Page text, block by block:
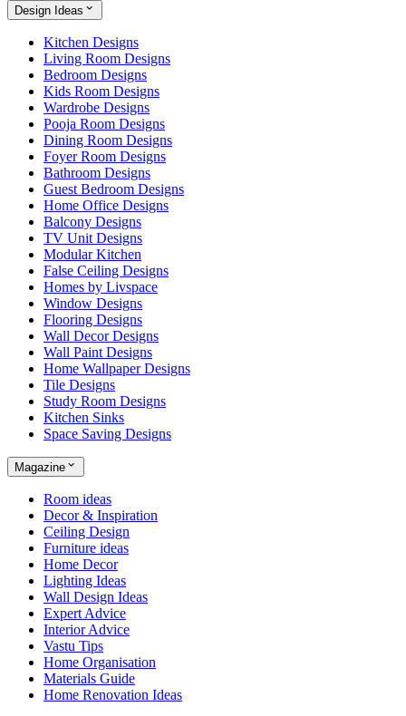
Design Ideas
Kitchen Designs
Living Room Designs
Bedroom Designs
Kids Room Designs
Wardrobe Designs
Pooja Room Designs
Dining Room Designs
Foyer Room Designs
Bathroom Designs
Guest Bedroom Designs
Home Office Designs
Balcony Designs
TV Unit Designs
Modular Kitchen
False Ceiling Designs
Homes by Livspace
Window Designs
Flooring Designs
Wall Decor Designs
Wall Paint Designs
Home Wallpaper Designs
Tile Designs
Study Room Designs
Kitchen Sinks
Space Saving Designs
Magazine
Room ideas
Decor & Inspiration
Ceiling Design
Furniture ideas
Home Decor
Lighting Ideas
Wall Design Ideas
Expert Advice
Interior Advice
Vastu Tips
Home Organisation
Materials Guide
Home Renovation Ideas